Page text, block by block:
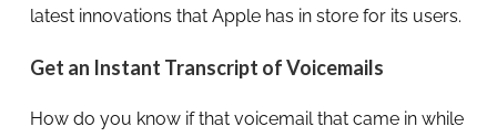
latest innovations that Apple has in store for its users.
Get an Instant Transcript of Voicemails
How do you know if that voicemail that came in while